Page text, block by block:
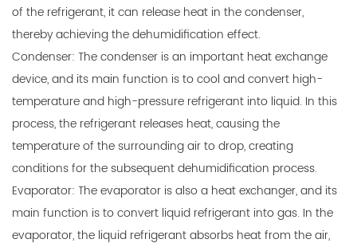
of the refrigerant, it can release heat in the condenser,
thereby achieving the dehumidification effect.
Condenser: The condenser is an important heat exchange
device, and its main function is to cool and convert high-
temperature and high-pressure refrigerant into liquid. In this
process, the refrigerant releases heat, causing the
temperature of the surrounding air to drop, creating
conditions for the subsequent dehumidification process.
Evaporator: The evaporator is also a heat exchanger, and its
main function is to convert liquid refrigerant into gas. In the
evaporator, the liquid refrigerant absorbs heat from the air,